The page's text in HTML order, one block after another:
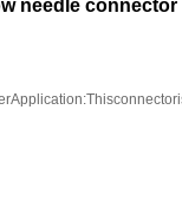
needle connector